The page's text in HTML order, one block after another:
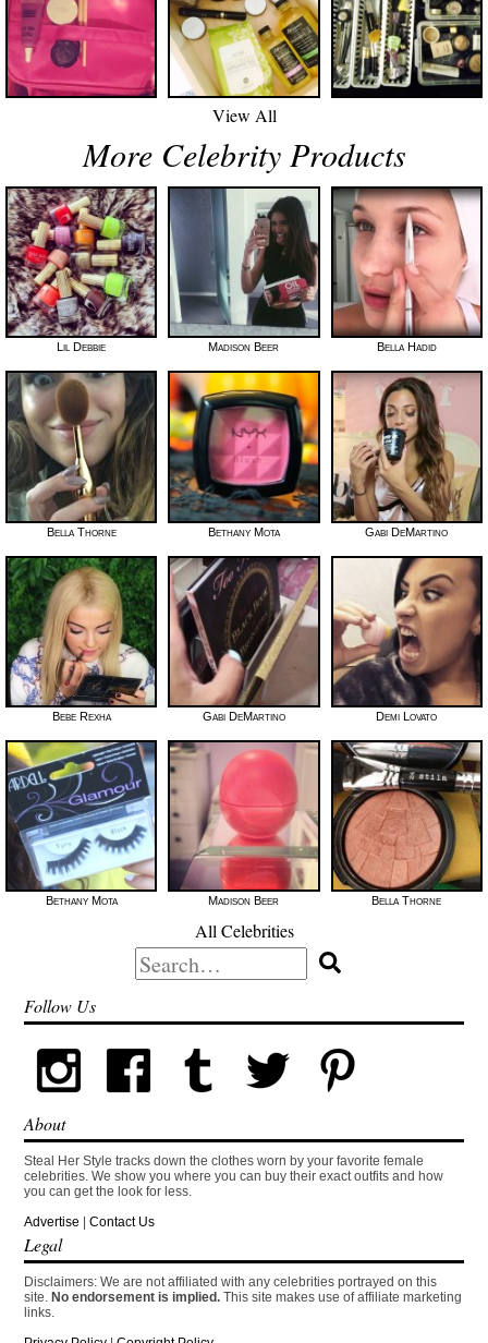
View All
More Celebrity Products
Lil Debbie Madison Beer Bella Hadid
Bella Thorne Bethany Mota Gabi DeMartino
Bebe Rexha Gabi DeMartino Demi Lovato
Bethany Mota Madison Beer Bella Thorne
All Celebrities
Search
for:
Follow Us
About
Steal Her Style tracks down the clothes worn by your favorite female
celebrities. We show you where you can buy their exact outfits and how
you can get the look for less.
Advertise |Contact Us
Legal
Disclaimers: We are not affiliated with any celebrities portrayed on this
site. No endorsement is implied. This site makes use of affiliate marketing
links.